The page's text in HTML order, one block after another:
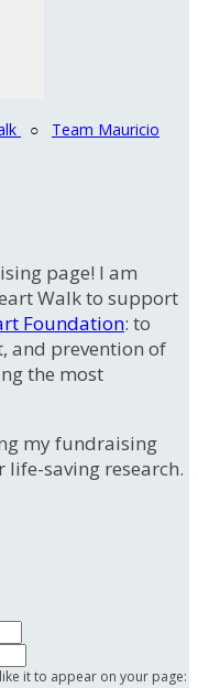
○ Team Mauricio
page! I am
Walk to support
Foundation: to
and prevention of
the most
my fundraising
saving research.
it to appear on your page: